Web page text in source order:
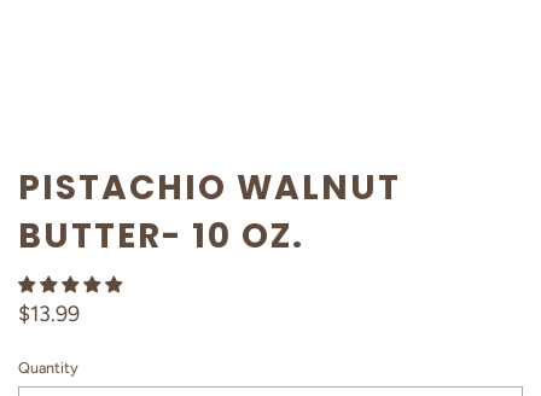
PISTACHIO WALNUT
BUTTER- 10 OZ.
$13.99
Quantity